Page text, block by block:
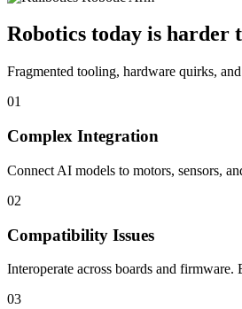
Robotics today is harder
Fragmented tooling, hardware quirks,
01
Complex Integration
Connect AI models to motors, sensors,
02
Compatibility Issues
Interoperate across boards and
03